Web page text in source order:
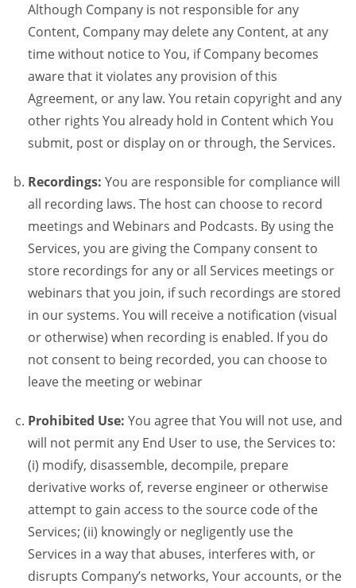
Although Company is not responsible for any
Content, Company may delete any Content, at any
time without notice to You, if Company becomes
aware that it violates any provision of this
Agreement, or any law. You retain copyright and any
other rights You already hold in Content which You
submit, post or display on or through, the Services.
Recordings: You are responsible for compliance will
all recording laws. The host can choose to record
meetings and Webinars and Podcasts. By using the
Services, you are giving the Company consent to
store recordings for any or all Services meetings or
webinars that you join, if such recordings are stored
in our systems. You will receive a notification (visual
or otherwise) when recording is enabled. If you do
not consent to being recorded, you can choose to
leave the meeting or webinar
Prohibited Use: You agree that You will not use, and
will not permit any End User to use, the Services to:
(i) modify, disassemble, decompile, prepare
derivative works of, reverse engineer or otherwise
attempt to gain access to the source code of the
Services; (ii) knowingly or negligently use the
Services in a way that abuses, interferes with, or
disrupts Company’s networks, Your accounts, or the